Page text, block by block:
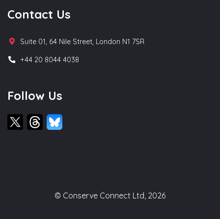
Contact Us
Suite 01, 64 Nile Street, London N1 7SR
+44 20 8044 4038
Follow Us
© Conserve Connect Ltd, 2026